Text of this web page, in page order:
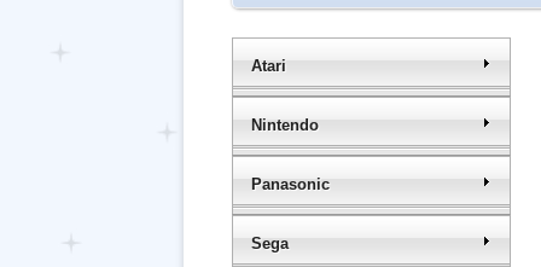
Atari
Nintendo
Panasonic
Sega